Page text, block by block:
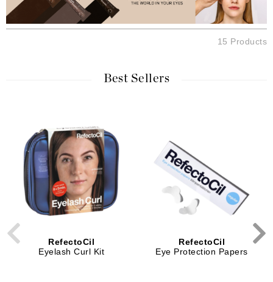
15 Products
Best Sellers
RefectoCil
Eyelash Curl Kit
RefectoCil
Eye Protection Papers